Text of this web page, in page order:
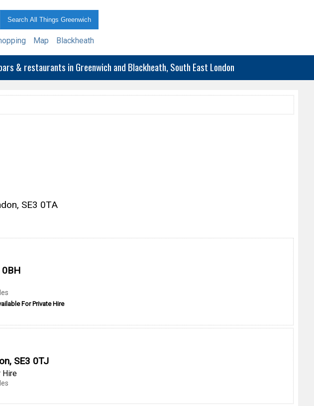
Map Blackheath
& restaurants in Greenwich and Blackheath, South East London
SE3 0TA
0BH
For Private Hire
SE3 0TJ
Hire